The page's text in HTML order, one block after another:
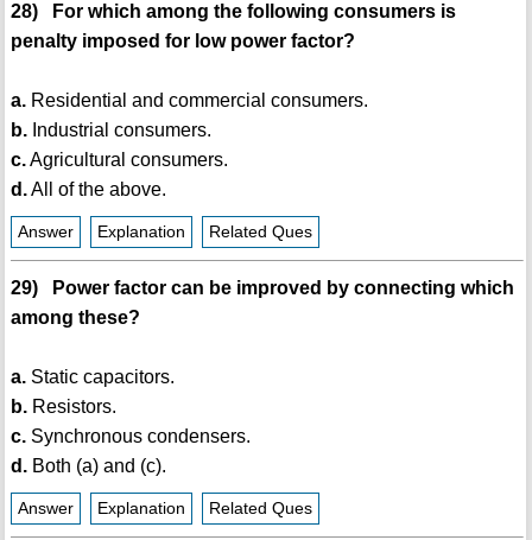
28) For which among the following consumers is
penalty imposed for low power factor?
a.Residential and commercial consumers.
b.Industrial consumers.
c.Agricultural consumers.
d.All of the above.
Answer Explanation Related Ques
29) Power factor can be improved by connecting which
among these?
a.Static capacitors.
b.Resistors.
c.Synchronous condensers.
d.Both (a) and (c).
Answer Explanation Related Ques